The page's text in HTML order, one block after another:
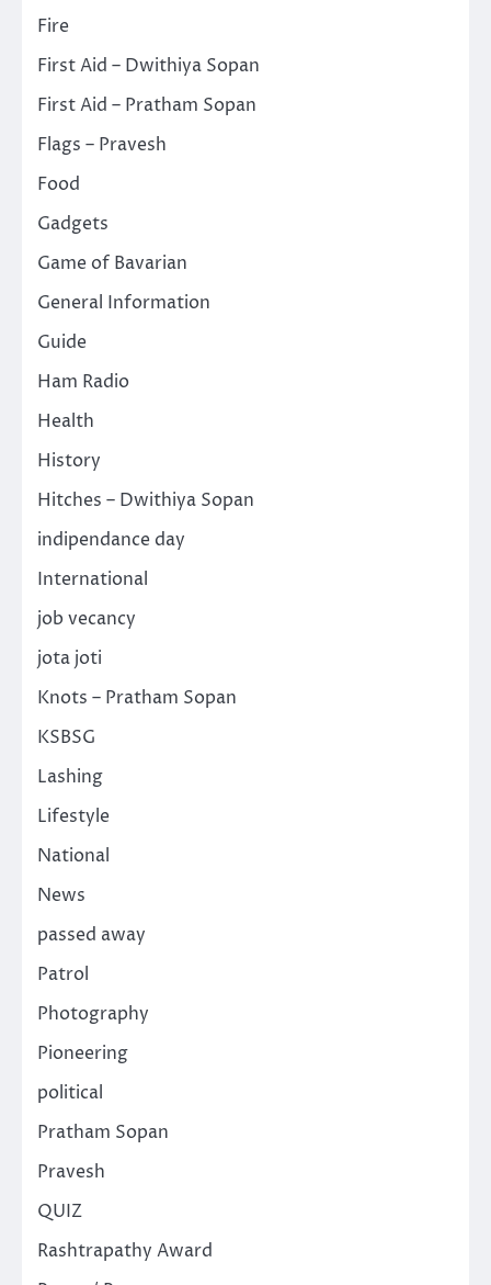
Fire
First Aid – Dwithiya Sopan
First Aid – Pratham Sopan
Flags – Pravesh
Food
Gadgets
Game of Bavarian
General Information
Guide
Ham Radio
Health
History
Hitches – Dwithiya Sopan
indipendance day
International
job vecancy
jota joti
Knots – Pratham Sopan
KSBSG
Lashing
Lifestyle
National
News
passed away
Patrol
Photography
Pioneering
political
Pratham Sopan
Pravesh
QUIZ
Rashtrapathy Award